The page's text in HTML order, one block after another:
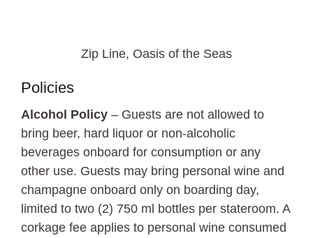
Zip Line, Oasis of the Seas
Policies
Alcohol Policy – Guests are not allowed to
bring beer, hard liquor or non-alcoholic
beverages onboard for consumption or any
other use. Guests may bring personal wine and
champagne onboard only on boarding day,
limited to two (2) 750 ml bottles per stateroom. A
corkage fee applies to personal wine consumed